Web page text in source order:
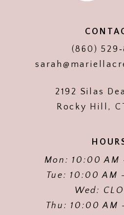
(860)
2192 Silas
Rocky Hill,
Mon: 10:00 AM
Tue: 10:00 AM
Wed:
Thu: 10:00 AM